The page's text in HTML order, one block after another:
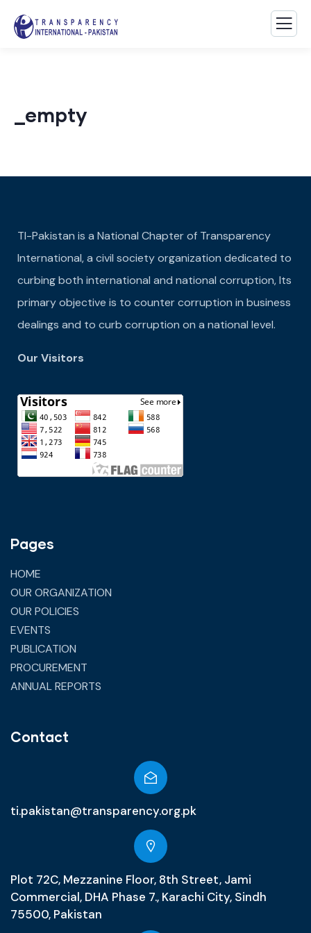
_empty
TI-Pakistan is a National Chapter of Transparency
International, a civil society organization dedicated to
curbing both international and national corruption, Its
primary objective is to counter corruption in business
dealings and to curb corruption on a national level.
Our Visitors
Pages
HOME
OUR ORGANIZATION
OUR POLICIES
EVENTS
PUBLICATION
PROCUREMENT
ANNUAL REPORTS
Contact
ti.pakistan@transparency.org.pk
Plot 72C, Mezzanine Floor, 8th Street, Jami
Commercial, DHA Phase 7., Karachi City, Sindh
75500, Pakistan